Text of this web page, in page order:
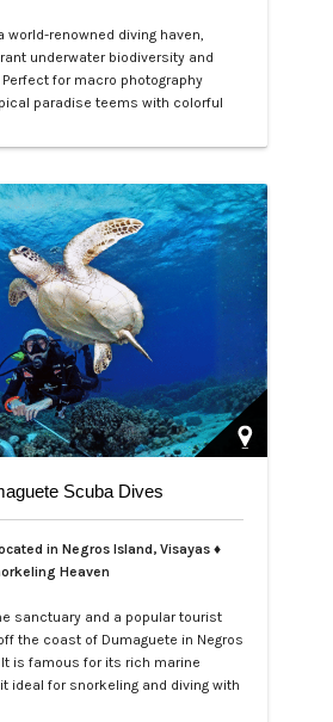
world-renowned diving haven,
underwater biodiversity and
for macro photography
paradise teems with colorful
Divers of all levels are
Scuba Dives
in Negros Island, Visayas ♦
Heaven
sanctuary and a popular tourist
the coast of Dumaguete in Negros
is famous for its rich marine
ideal for snorkeling and diving with